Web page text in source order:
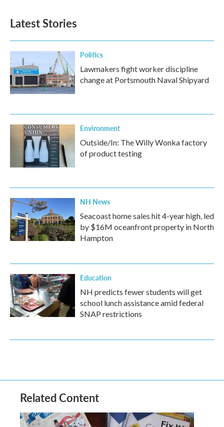
Latest Stories
Politics
Lawmakers fight worker discipline
change at Portsmouth Naval Shipyard
Environment
Outside/In: The Willy Wonka factory
of product testing
NH News
Seacoast home sales hit 4-year high, led
by $16M oceanfront property in North
Hampton
Education
NH predicts fewer students will get
school lunch assistance amid federal
SNAP restrictions
Related Content